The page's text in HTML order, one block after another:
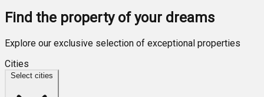
Find the property of your dreams
Explore our exclusive selection of exceptional properties
Cities
Select cities